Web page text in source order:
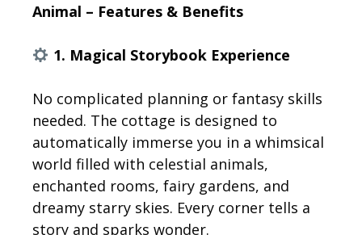
Animal – Features & Benefits
1. Magical Storybook Experience
No complicated planning or fantasy skills
needed. The cottage is designed to
automatically immerse you in a whimsical
world filled with celestial animals,
enchanted rooms, fairy gardens, and
dreamy starry skies. Every corner tells a
story and sparks wonder.